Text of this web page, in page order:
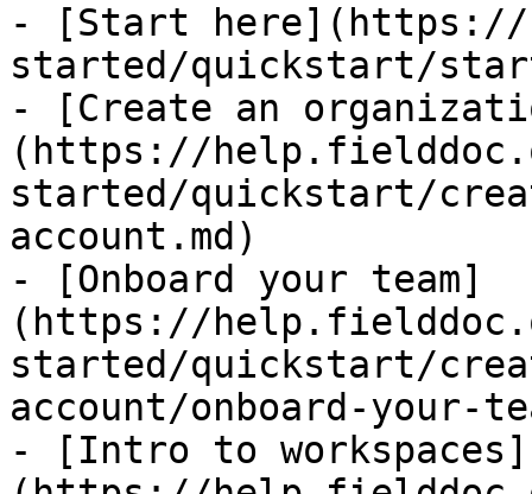
- [Start here](https://
started/quickstart/
- [Create an
(https://
started/quickstart/
account.md)
- [Onboard your team]
(https://
started/quickstart/
account/onboard-your-
- [Intro to workspaces]